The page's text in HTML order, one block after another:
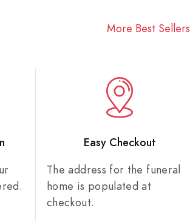
More Best Sellers
Easy Checkout
The address for the funeral
home is populated at
checkout.